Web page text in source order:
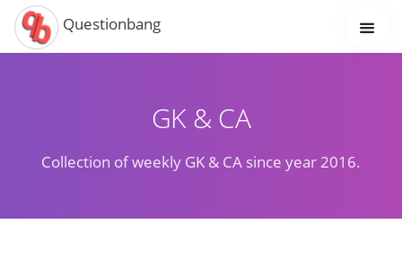
Questionbang
GK & CA
Collection of weekly GK & CA since year 2016.